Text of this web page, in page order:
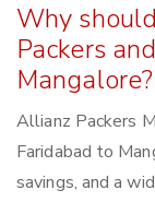
Why
Packers
Mangalore?
Allianz Packers
Faridabad to
savings, and a